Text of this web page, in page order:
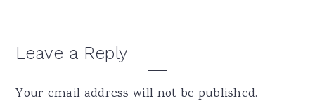
Leave a Reply
Your email address will not be published.